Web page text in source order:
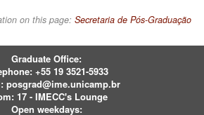
on this page: Secretaria de Pós-Graduação
Graduate Office:
+55 19 3521-5933
posgrad@ime.unicamp.br
17 - IMECC's Lounge
Open weekdays: